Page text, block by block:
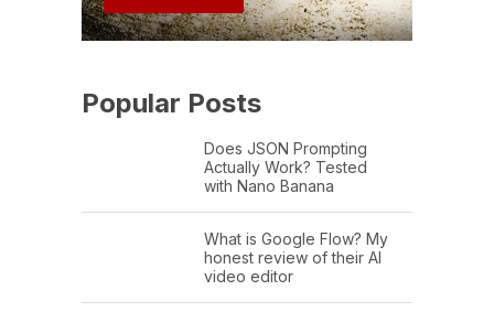
Popular Posts
Does JSON Prompting
Actually Work? Tested
with Nano Banana
What is Google Flow? My
honest review of their AI
video editor